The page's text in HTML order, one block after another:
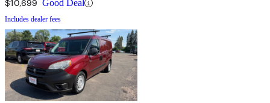
$10,699 Good Deal
Includes dealer fees